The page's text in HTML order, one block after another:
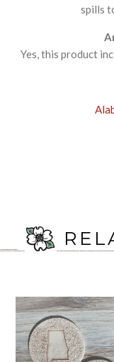
spills
Yes, this product